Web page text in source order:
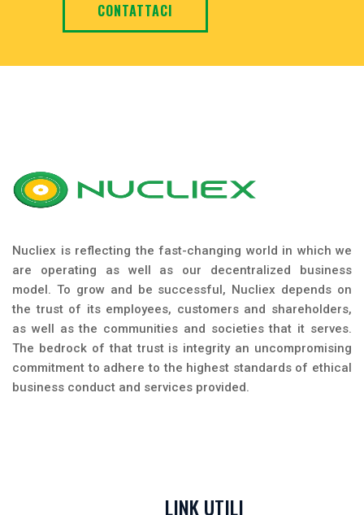
CONTATTACI
Nucliex is reflecting the fast-changing world in which we
are operating as well as our decentralized business
model. To grow and be successful, Nucliex depends on
the trust of its employees, customers and shareholders,
as well as the communities and societies that it serves.
The bedrock of that trust is integrity an uncompromising
commitment to adhere to the highest standards of ethical
business conduct and services provided.
LINK UTILI